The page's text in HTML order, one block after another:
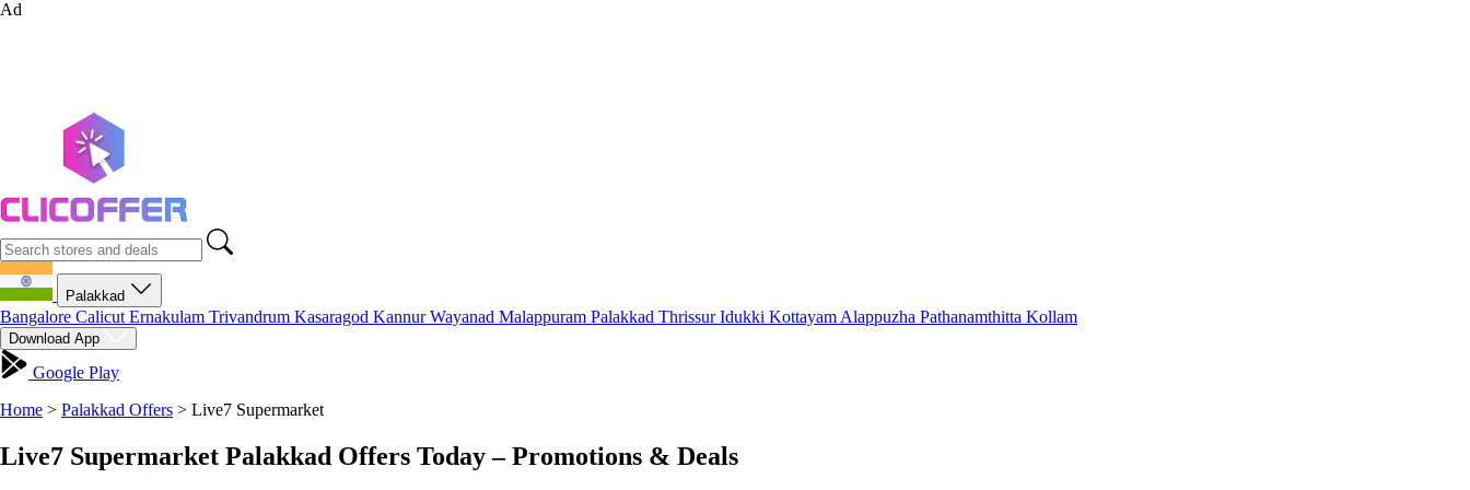
Ad
Palakkad
Bangalore Calicut Ernakulam Trivandrum Kasaragod KannurWayanad Malappuram Palakkad ThrissurIdukki Kottayam Alappuzha Pathanamthitta Kollam
Download App
Google Play
Home > Palakkad Offers > Live7 Supermarket
Live7 Supermarket Palakkad Offers Today – Promotions & Deals